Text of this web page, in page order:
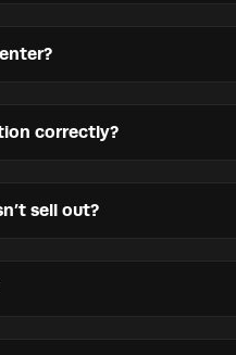
correctly?
sell out?